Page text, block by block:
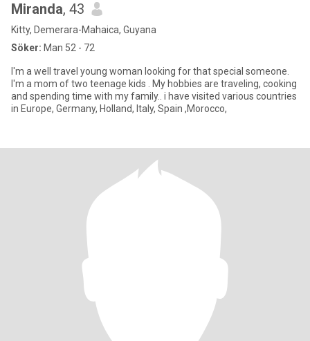
Miranda, 43
Kitty, Demerara-Mahaica, Guyana
Söker: Man 52 - 72
I'm a well travel young woman looking for that special someone.
I'm a mom of two teenage kids . My hobbies are traveling, cooking
and spending time with my family.. i have visited various countries
in Europe, Germany, Holland, Italy, Spain ,Morocco,